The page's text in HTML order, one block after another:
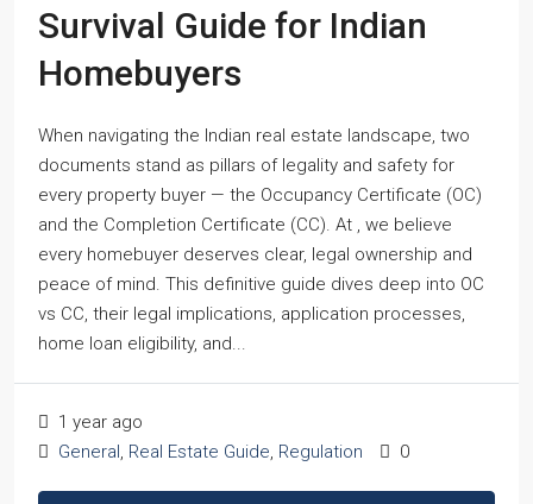
Survival Guide for Indian
Homebuyers
When navigating the Indian real estate landscape, two
documents stand as pillars of legality and safety for
every property buyer — the Occupancy Certificate (OC)
and the Completion Certificate (CC). At , we believe
every homebuyer deserves clear, legal ownership and
peace of mind. This definitive guide dives deep into OC
vs CC, their legal implications, application processes,
home loan eligibility, and...
1 year ago
General, Real Estate Guide, Regulation 0